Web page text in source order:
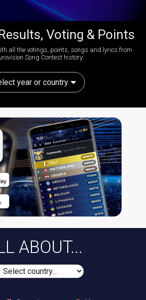
Voting & Points
all the votings, points, songs and lyrics from
Song Contest history:
year or country
ABOUT...